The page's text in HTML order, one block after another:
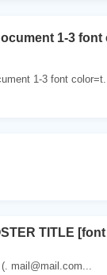
1-3
1-3 font color=t...
TITLE
mail@mail.com...